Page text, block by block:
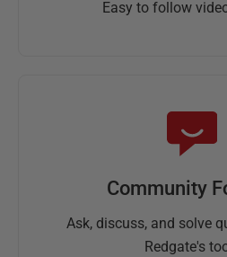
Easy to follow
Community
Ask, discuss, and solve
Redgate's